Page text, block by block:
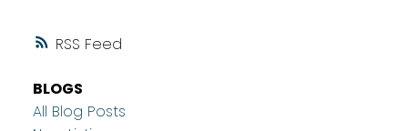
RSS
BLOGS
All Blog Posts